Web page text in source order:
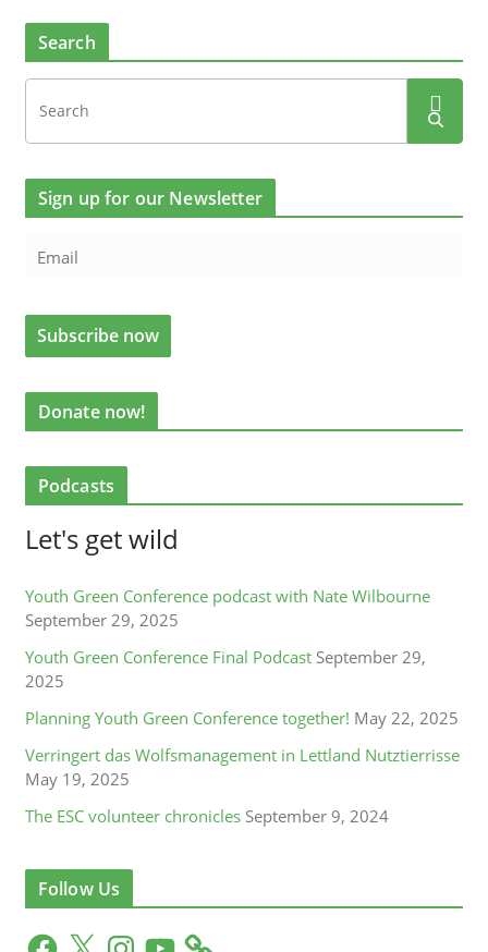
Search
Sign up for our Newsletter
Donate now!
Podcasts
Let's get wild
Youth Green Conference podcast with Nate Wilbourne
September 29, 2025
Youth Green Conference Final Podcast September 29,
2025
Planning Youth Green Conference together! May 22, 2025
Verringert das Wolfsmanagement in Lettland Nutztierrisse
May 19, 2025
The ESC volunteer chronicles September 9, 2024
Follow Us
F X Y